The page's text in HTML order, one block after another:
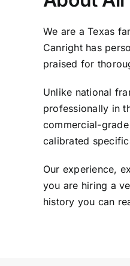
We are a Texas
Canright has
praised for
Unlike national
professionally in
commercial-
calibrated
Our experience,
you are hiring a
history you can